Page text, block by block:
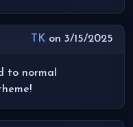
TK on 3/15/2025
to normal